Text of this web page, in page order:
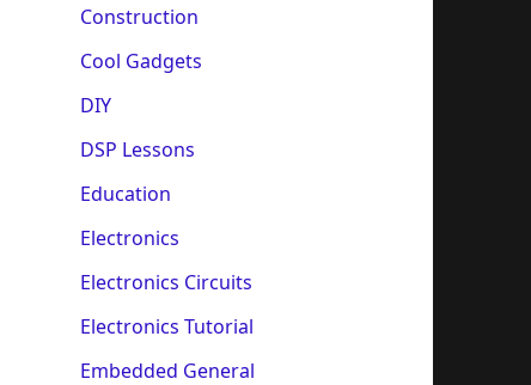
Construction
Cool Gadgets
DIY
DSP Lessons
Education
Electronics
Electronics Circuits
Electronics Tutorial
Embedded General